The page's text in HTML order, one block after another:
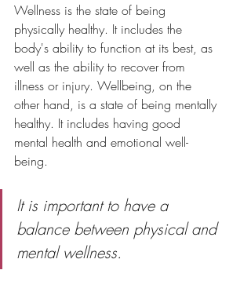
Wellness is the state of being
physically healthy. It includes the
body's ability to function at its best, as
well as the ability to recover from
illness or injury. Wellbeing, on the
other hand, is a state of being mentally
healthy. It includes having good
mental health and emotional well-
being.
It is important to have a
balance between physical and
mental wellness.